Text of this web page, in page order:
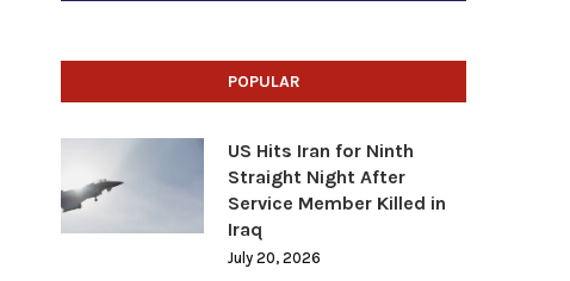
POPULAR
US Hits Iran for Ninth
Straight Night After
Service Member Killed in
Iraq
July 20, 2026